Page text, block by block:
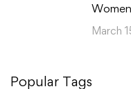
March
Popular Tags